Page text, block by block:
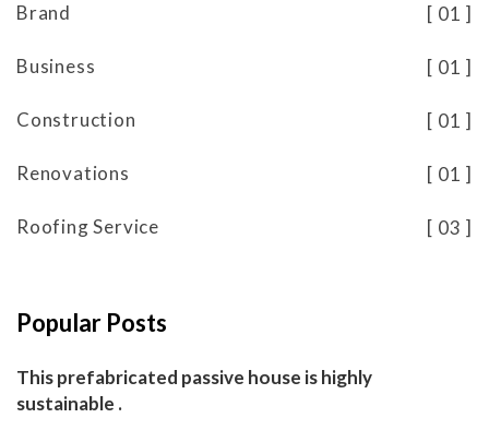
Brand 01
Business 01
Construction 01
Renovations 01
Roofing Service 03
Popular Posts
This prefabricated passive house is highly
sustainable .